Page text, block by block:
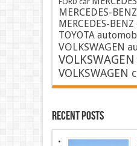
MERCEDES-
MERCEDES-BENZ
TOYOTA
VOLKSWAGEN
VOLKSWAGEN
Recent Posts